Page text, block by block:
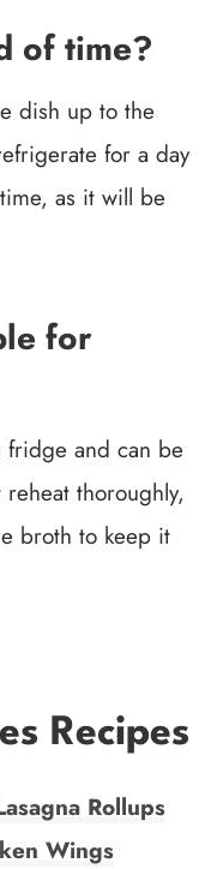
of time?
dish up to the
for a day
as it will be
for
fridge and can be
thoroughly,
broth to keep it
Recipes
Rollups
Wings